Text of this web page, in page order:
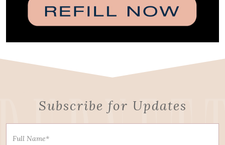
Subscribe for Updates